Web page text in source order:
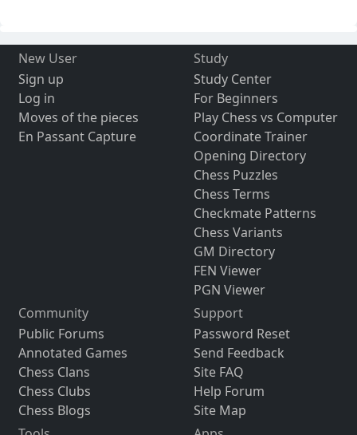
New User
Sign up
Log in
Moves of the pieces
En Passant Capture
Study
Study Center
For Beginners
Play Chess vs Computer
Coordinate Trainer
Opening Directory
Chess Puzzles
Chess Terms
Checkmate Patterns
Chess Variants
GM Directory
FEN Viewer
PGN Viewer
Community
Public Forums
Annotated Games
Chess Clans
Chess Clubs
Chess Blogs
Support
Password Reset
Send Feedback
Site FAQ
Help Forum
Site Map